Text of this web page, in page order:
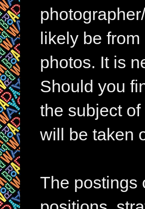
likely be
photos. It is
Should you
the subject
will be taken
The postings